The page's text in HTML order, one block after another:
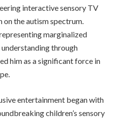
interactive sensory TV
on the autism spectrum.
marginalized
through
him as a significant force in
entertainment began with
children’s sensory